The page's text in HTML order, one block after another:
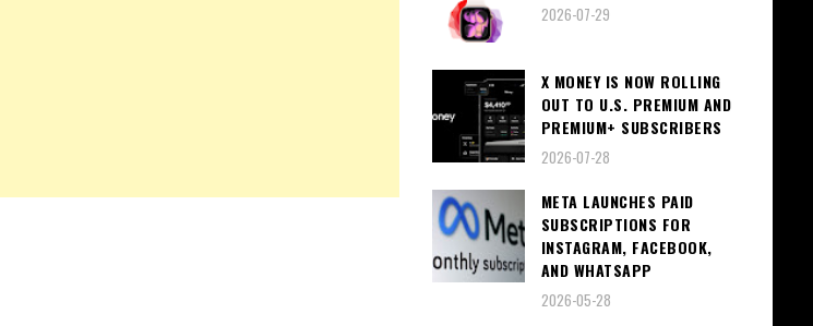
2026-07-29
X MONEY IS NOW ROLLING
OUT TO U.S. PREMIUM AND
PREMIUM+ SUBSCRIBERS
2026-07-28
META LAUNCHES PAID
SUBSCRIPTIONS FOR
INSTAGRAM, FACEBOOK,
AND WHATSAPP
2026-05-28